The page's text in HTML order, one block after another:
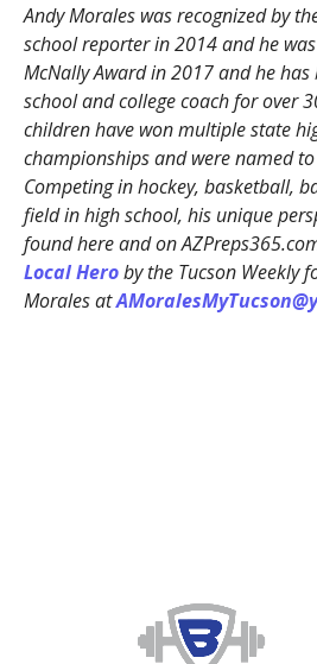
Andy Morales was recognized by
school reporter in 2014 and he
McNally Award in 2017 and he
school and college coach for over
children have won multiple state
championships and were named
Competing in hockey, basketball,
field in high school, his unique
found here and on
Local Heroby the Tucson Weekly
Morales at